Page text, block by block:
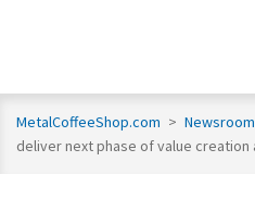
MetalCoffeeShop.com > Newsroom
deliver next phase of value creation